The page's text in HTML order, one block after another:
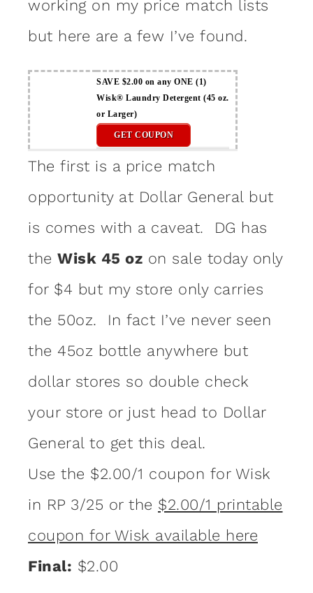
working on my price match lists
but here are a few I’ve found.
SAVE $2.00 on any ONE (1)
Wisk® Laundry Detergent (45 oz.
or Larger)
GET COUPON
The first is a price match
opportunity at Dollar General but
is comes with a caveat. DG has
the Wisk 45 oz on sale today only
for $4 but my store only carries
the 50oz. In fact I’ve never seen
the 45oz bottle anywhere but
dollar stores so double check
your store or just head to Dollar
General to get this deal.
Use the $2.00/1 coupon for Wisk
in RP 3/25 or the $2.00/1 printable
coupon for Wisk available here
Final: $2.00